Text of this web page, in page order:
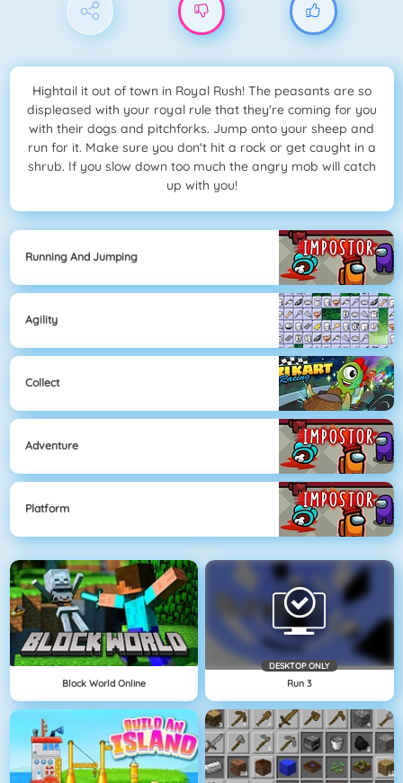
Hightail it out of town in Royal Rush! The peasants are so
displeased with your royal rule that they're coming for you
with their dogs and pitchforks. Jump onto your sheep and
run for it. Make sure you don't hit a rock or get caught in a
shrub. If you slow down too much the angry mob will catch
up with you!
Running And Jumping
Agility
Collect
Adventure
Platform
Block World Online
DESKTOP ONLY
Run 3